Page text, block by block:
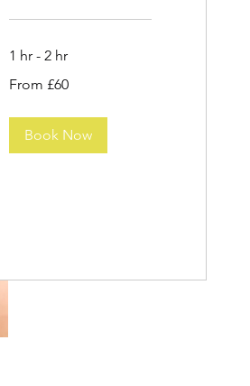
1 hr - 2 hr
60
From £60
Book Now